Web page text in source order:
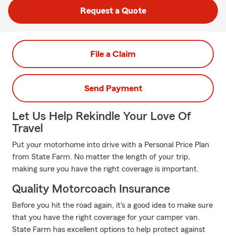
Request a Quote
File a Claim
Send Payment
Let Us Help Rekindle Your Love Of
Travel
Put your motorhome into drive with a Personal Price Plan
from State Farm. No matter the length of your trip,
making sure you have the right coverage is important.
Quality Motorcoach Insurance
Before you hit the road again, it's a good idea to make sure
that you have the right coverage for your camper van.
State Farm has excellent options to help protect against